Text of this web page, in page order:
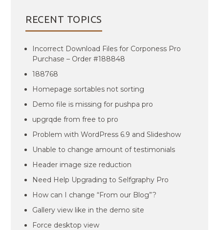
RECENT TOPICS
Incorrect Download Files for Corponess Pro
Purchase – Order #188848
188768
Homepage sortables not sorting
Demo file is missing for pushpa pro
upgrqde from free to pro
Problem with WordPress 6.9 and Slideshow
Unable to change amount of testimonials
Header image size reduction
Need Help Upgrading to Selfgraphy Pro
How can I change “From our Blog”?
Gallery view like in the demo site
Force desktop view